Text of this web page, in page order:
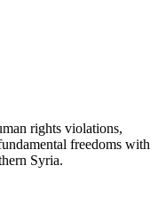
rights violations,
freedoms with
Syria.